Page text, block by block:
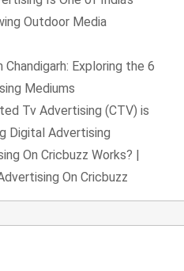
Outdoor Media
Chandigarh: Exploring the 6
Mediums
Tv Advertising (CTV) is
Digital Advertising
On Cricbuzz Works? |
On Cricbuzz